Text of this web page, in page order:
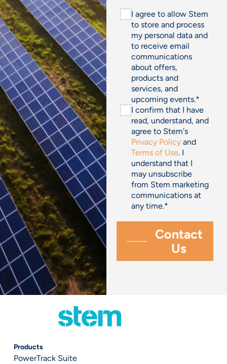
I agree to allow Stem
to store and process
my personal data and
to receive email
communications
about offers,
products and
services, and
upcoming events.*
I confirm that I have
read, understand, and
agree to Stem's
Privacy Policy and
Terms of Use. I
understand that I
may unsubscribe
from Stem marketing
communications at
any time.*
Products
PowerTrack Suite